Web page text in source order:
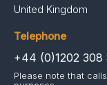
United Kingdom
Telephone
+44 (0)1202 308
Please note that